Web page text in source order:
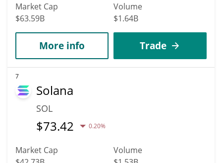
Market Cap
$63.59B
Volume
$1.64B
More info Trade
7
Solana
SOL
$73.42 0.20%
Market Cap
Volume